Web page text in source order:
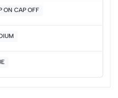
ON CAP OFF